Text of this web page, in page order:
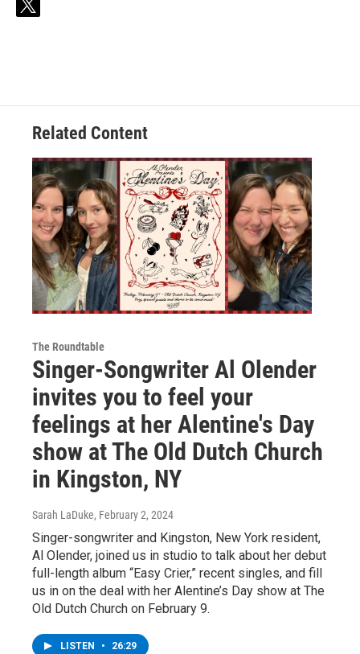
t
Related Content
The Roundtable
Singer-Songwriter Al Olender
invites you to feel your
feelings at her Alentine's Day
show at The Old Dutch Church
in Kingston, NY
Sarah LaDuke, February 2, 2024
Singer-songwriter and Kingston, New York resident,
Al Olender, joined us in studio to talk about her debut
full-length album “Easy Crier,” recent singles, and fill
us in on the deal with her Alentine’s Day show at The
Old Dutch Church on February 9.
LISTEN • 26:29